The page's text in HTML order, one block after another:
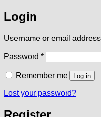
Login
Username or email address
Password *Required
Remember me Log in
Lost your password?
Register